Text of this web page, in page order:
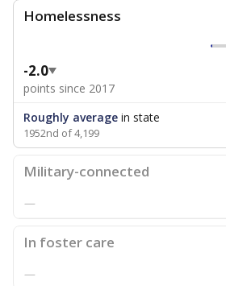
Homelessness
-2.0
points since 2017
Roughly average in state
1952nd of 4,199
Military-connected
—
In foster care
—